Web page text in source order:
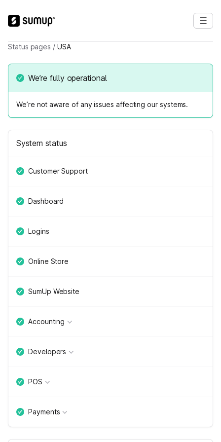
Status pages / USA
We’re fully operational
We’re not aware of any issues affecting our systems.
System status
Customer Support
Dashboard
Logins
Online Store
SumUp Website
Accounting
Developers
POS
Payments